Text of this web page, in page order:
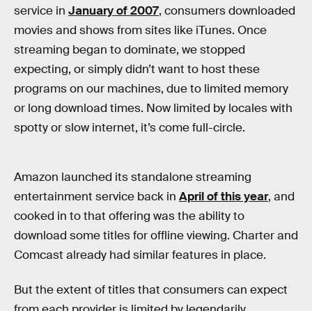
service in January of 2007, consumers downloaded
movies and shows from sites like iTunes. Once
streaming began to dominate, we stopped
expecting, or simply didn’t want to host these
programs on our machines, due to limited memory
or long download times. Now limited by locales with
spotty or slow internet, it’s come full-circle.
Amazon launched its standalone streaming
entertainment service back in April of this year, and
cooked in to that offering was the ability to
download some titles for offline viewing. Charter and
Comcast already had similar features in place.
But the extent of titles that consumers can expect